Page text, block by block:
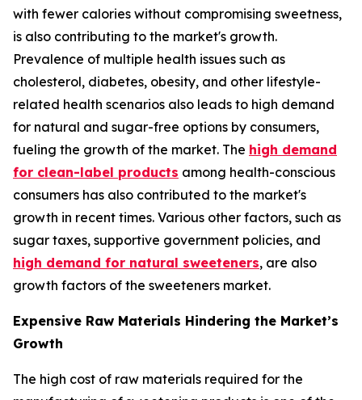
with fewer calories without compromising sweetness,
is also contributing to the market's growth.
Prevalence of multiple health issues such as
cholesterol, diabetes, obesity, and other lifestyle-
related health scenarios also leads to high demand
for natural and sugar-free options by consumers,
fueling the growth of the market. The high demand
for clean-label products among health-conscious
consumers has also contributed to the market's
growth in recent times. Various other factors, such as
sugar taxes, supportive government policies, and
high demand for natural sweeteners, are also
growth factors of the sweeteners market.
Expensive Raw Materials Hindering the Market’s
Growth
The high cost of raw materials required for the